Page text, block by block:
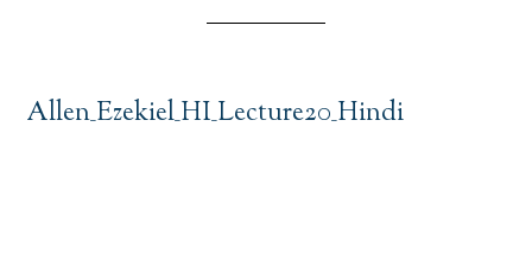
Allen_Ezekiel_HI_Lecture20_Hindi